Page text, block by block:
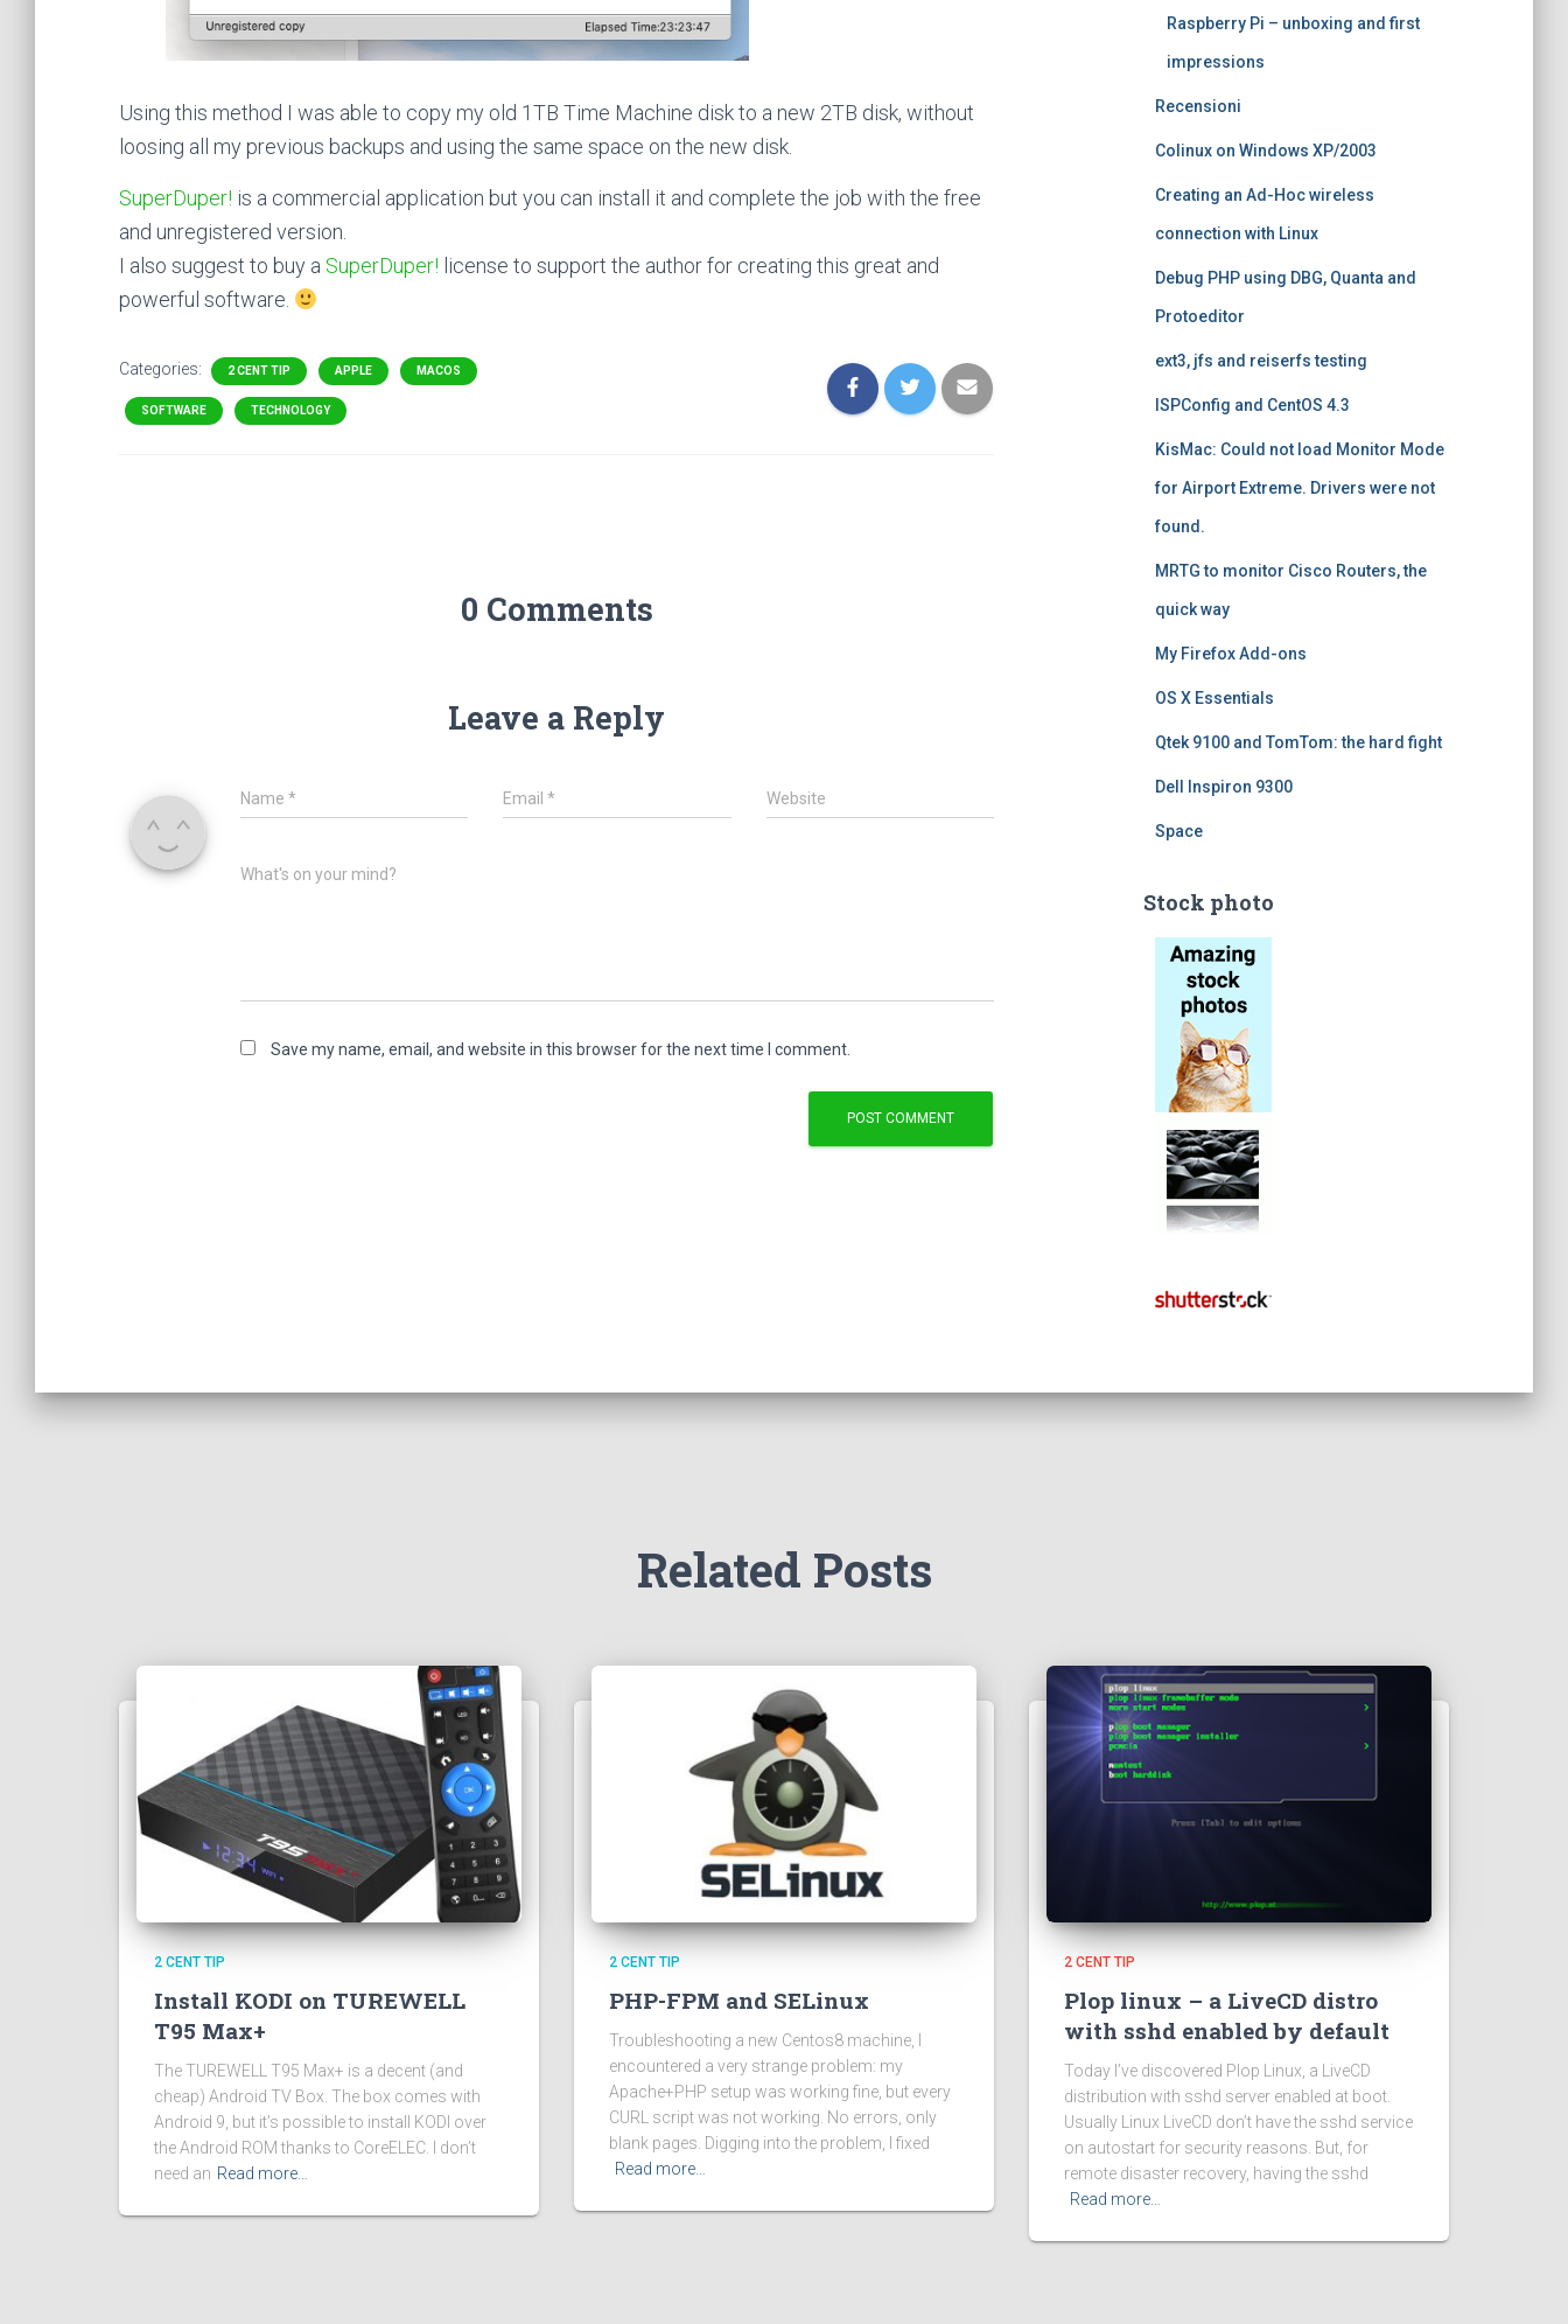
Using this method I was able to copy my old 1TB Time Machine disk to a new 2TB disk, without
loosing all my previous backups and using the same space on the new disk.
SuperDuper! is a commercial application but you can install it and complete the job with the free
and unregistered version.
I also suggest to buy a SuperDuper! license to support the author for creating this great and
powerful software.
Categories: 2 CENT TIP APPLE MACOS
SOFTWARE TECHNOLOGY
0 Comments
Leave a Reply
Name * Email* Website
What's on your mind?
Save my name, email, and website in this browser for the next time I comment.
Raspberry Pi – unboxing and first
impressions
Recensioni
Colinux on Windows XP/2003
Creating an Ad-Hoc wireless
connection with Linux
Debug PHP using DBG, Quanta and
Protoeditor
ext3, jfs and reiserfs testing
ISPConfig and CentOS 4.3
KisMac: Could not load Monitor Mode
for Airport Extreme. Drivers were not
found.
MRTG to monitor Cisco Routers, the
quick way
My Firefox Add-ons
OS X Essentials
Qtek 9100 and TomTom: the hard fight
Dell Inspiron 9300
Space
Stock photo
Related Posts
2 CENT TIP
Install KODI on TUREWELL
T95 Max+
The TUREWELL T95 Max+ is a decent (and
cheap) Android TV Box. The box comes with
Android 9, but it’s possible to install KODI over
the Android ROM thanks to CoreELEC. I don’t
need an Read more…
2 CENT TIP
PHP-FPM and SELinux
Troubleshooting a new Centos8 machine, I
encountered a very strange problem: my
Apache+PHP setup was working fine, but every
CURL script was not working. No errors, only
blank pages. Digging into the problem, I fixed
Read more…
2 CENT TIP
Plop linux – a LiveCD distro
with sshd enabled by default
Today I’ve discovered Plop Linux, a LiveCD
distribution with sshd server enabled at boot.
Usually Linux LiveCD don’t have the sshd service
on autostart for security reasons. But, for
remote disaster recovery, having the sshd
Read more…